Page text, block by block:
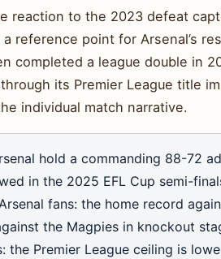
reaction to the 2023 defeat
a reference point for Arsenal’s
completed a league double in
its Premier League title
individual match narrative.
hold a commanding 88-72
in the 2025 EFL Cup semi-
fans: the home record
the Magpies in knockout
the Premier League ceiling is